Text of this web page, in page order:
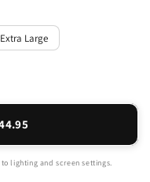
Extra Large
cart · $44.95
lighting and screen settings.